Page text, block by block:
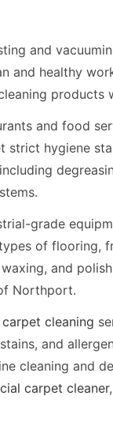
and
and healthy
products
and food
hygiene
grade
of flooring,
and
Northport.
cleaning
and
cleaning and
carpet cleaner